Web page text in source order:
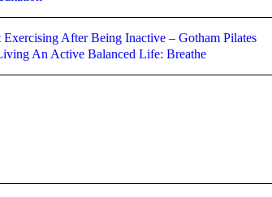
After Being Inactive – Gotham Pilates
An Active Balanced Life: Breathe